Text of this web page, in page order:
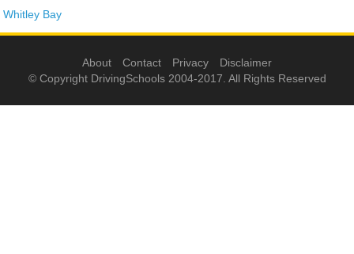
Whitley Bay
About Contact Privacy
Disclaimer
© Copyright DrivingSchools 2004-2017. All Rights Reserved